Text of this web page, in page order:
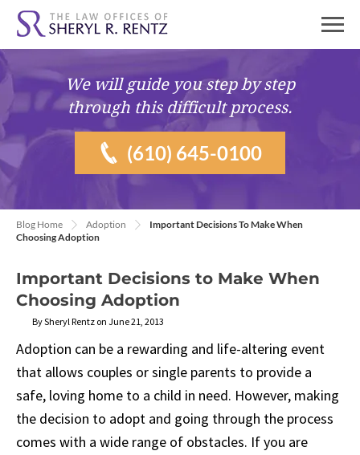
We will guide youstep by step
through this difficult process.
(610) 645-0100
Blog Home Adoption
Important Decisions To Make When
Choosing Adoption
Important Decisions to Make When
Choosing Adoption
By Sheryl Rentz on June 21, 2013
Adoption can be a rewarding and life-altering event
that allows couples or single parents to provide a
safe, loving home to a child in need. However, making
the decision to adopt and going through the process
comes with a wide range of obstacles. If you are